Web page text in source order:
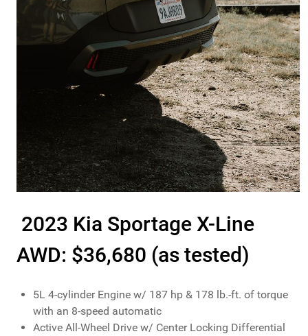
2023 Kia Sportage X-Line
AWD: $36,680 (as tested)
5L 4-cylinder Engine w/ 187 hp & 178 lb.-ft. of torque
with an 8-speed automatic
Active All-Wheel Drive w/ Center Locking Differential